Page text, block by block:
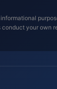
your